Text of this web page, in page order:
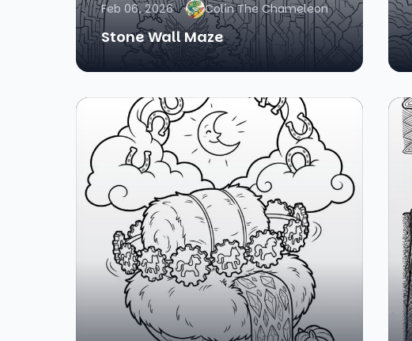
Feb 06, 2026 Colin The Chameleon
Stone Wall Maze